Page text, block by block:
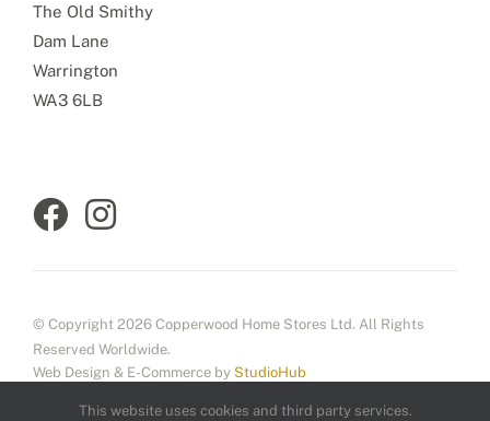
The Old Smithy
Dam Lane
Warrington
WA3 6LB
© Copyright 2026 Copperwood Home Stores Ltd. All Rights
Reserved Worldwide.
Web Design & E-Commerce by StudioHub
This website uses cookies and third party services.